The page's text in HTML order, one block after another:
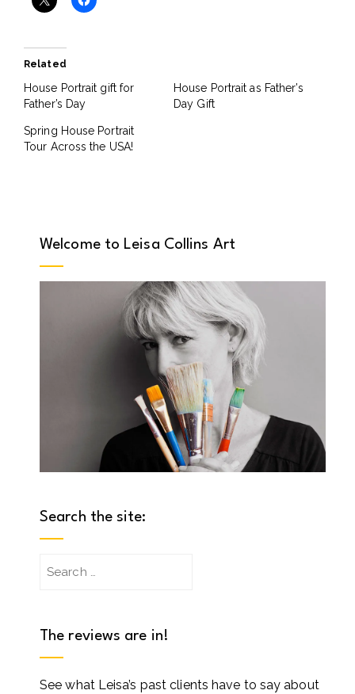
Related
House Portrait gift for
Father’s Day
House Portrait as Father’s
Day Gift
Spring House Portrait
Tour Across the USA!
Welcome to Leisa Collins Art
Search the site:
Search
The reviews are in!
See what Leisa’s past clients have to say about